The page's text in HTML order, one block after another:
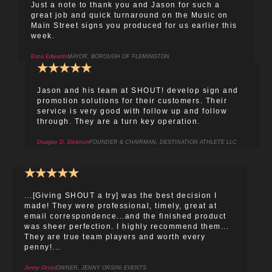
Just a note to thank you and Jason for such a
great job and quick turnaround on the Music on
Main Street signs you produced for us earlier this
week.
Erica EdwardsMAYOR, BOROUGH OF FLEMINGTON
★★★★★
Jason and his team at SHOUT! develop sign and
promotion solutions for their customers. Their
service is very good with follow up and follow
through. They are a turn key operation.
Douglas D. DickisonFOUNDER & CHAIRMAN, DESTINATION ATHLETE LLC
★★★★★
...[Giving SHOUT a try] was the best decision I
made! They were professional, timely, great at
email correspondence...and the finished product
was sheer perfection. I highly recommend them...
They are true team players and worth every
penny!...
Jenny OrsiniOWNER, JENNY ORSINI EVENTS